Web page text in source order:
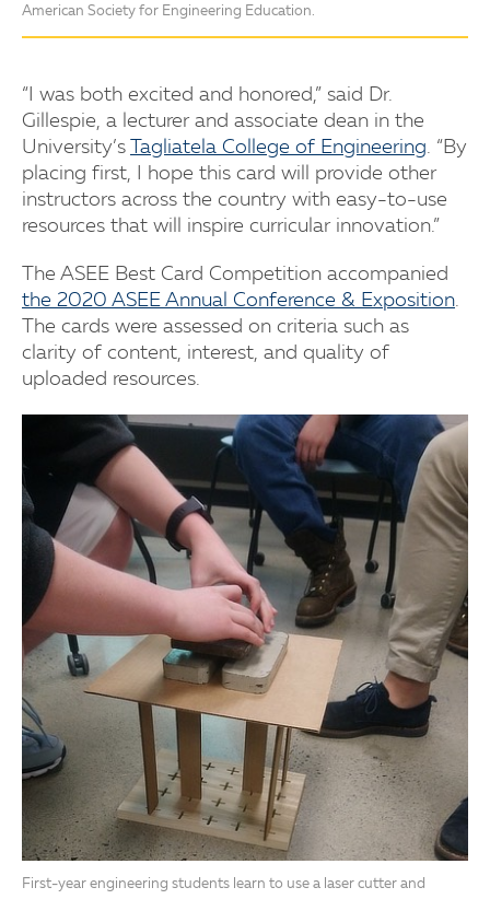
American Society for Engineering Education.
“I was both excited and honored,” said Dr.
Gillespie, a lecturer and associate dean in the
University’s
Tagliatela College of Engineering. “By
placing first, I hope this card will provide other
instructors across the country with easy-to-use
resources that will inspire curricular innovation.”
The ASEE Best Card Competition accompanied
the 2020 ASEE Annual Conference & Exposition.
The cards were assessed on criteria such as
clarity of content, interest, and quality of
uploaded resources.
First-year engineering students learn to use a laser cutter and